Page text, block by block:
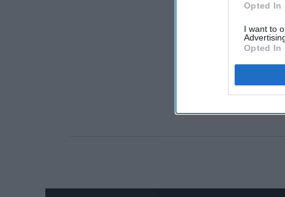
Opted In
I want to
Opted In